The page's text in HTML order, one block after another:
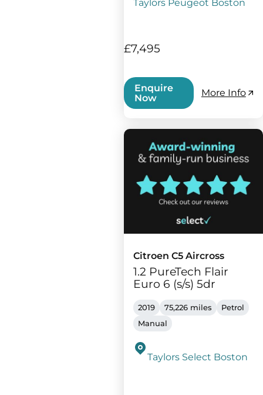
Taylors Peugeot Boston
£7,495
Enquire
Now
More Info
Citroen C5 Aircross
1.2 PureTech Flair
Euro 6 (s/s) 5dr
2019 75,226 miles
Petrol
Manual
Taylors Select Boston